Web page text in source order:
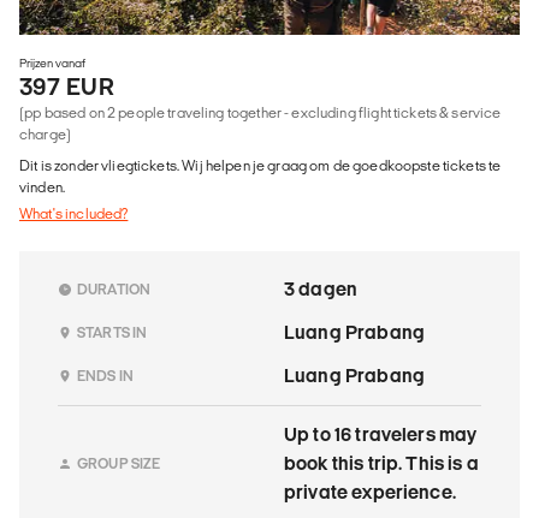
Prijzen vanaf
397 EUR
(pp based on 2 people traveling together - excluding flight tickets & service
charge)
Dit is zonder vliegtickets. Wij helpen je graag om de goedkoopste tickets te
vinden.
What's included?
DURATION 3 dagen
STARTS IN Luang Prabang
ENDS IN Luang Prabang
GROUP SIZE
Up to 16 travelers may
book this trip. This is a
private experience.